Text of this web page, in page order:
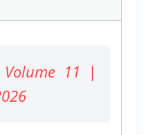
11 |